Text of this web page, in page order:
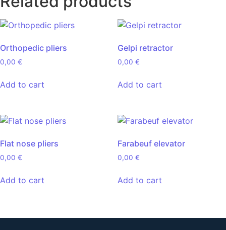
Orthopedic pliers
0,00 €
Add to cart
Gelpi retractor
0,00 €
Add to cart
Flat nose pliers
0,00 €
Add to cart
Farabeuf elevator
0,00 €
Add to cart